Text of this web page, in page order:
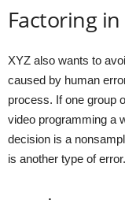
Factoring
XYZ also wants to
caused by human
process. If one group
video programming a
decision is a
is another type of error.